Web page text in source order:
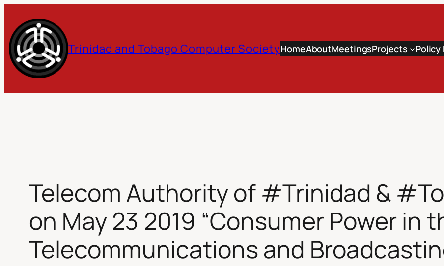
to
content
Trinidad and Tobago Computer SocietyHomeAboutMeetingsProjects Policy
Telecom Authority of #Trinidad &
on May 23 2019 “Consumer Power in
Telecommunications and